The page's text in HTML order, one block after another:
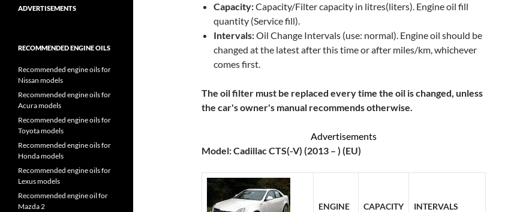
Capacity:Capacity/Filter capacity in litres(liters). Engine oil fill
quantity (Service fill).
Intervals:Oil Change Intervals (use: normal). Engine oil should be
changed at the latest after this time or after miles/km, whichever
comes first.
The oil filter must be replaced every time the oil is changed, unless
the car's owner's manual recommends otherwise.
Advertisements
Model: Cadillac CTS(-V) (2013 – ) (EU)
ENGINE CAPACITY INTERVALS
ADVERTISEMENTS
RECOMMENDED ENGINE OILS
Recommended engine oils for
Nissan models
Recommended engine oils for
Acura models
Recommended engine oils for
Toyota models
Recommended engine oils for
Honda models
Recommended engine oils for
Lexus models
Recommended engine oil for
Mazda 2